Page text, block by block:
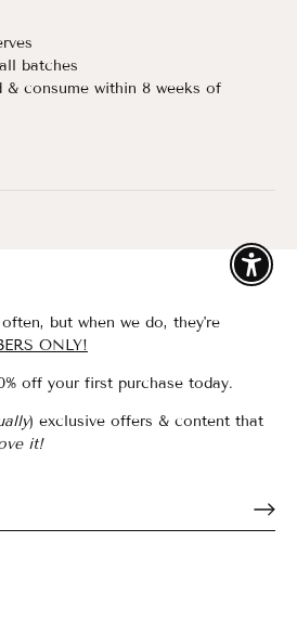
batches
& consume within 8 weeks of
but when we do, they're
ONLY!
off your first purchase today.
) exclusive offers & content that
it!